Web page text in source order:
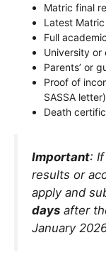
Matric final
Latest
Full
University or
Parents’ or
Proof of
SASSA letter)
Death
Important:
results or
apply and
days after
January